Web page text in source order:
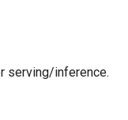
serving/inference.